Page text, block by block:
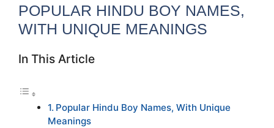
POPULAR HINDU BOY NAMES,
WITH UNIQUE MEANINGS
In This Article
Popular Hindu Boy Names, With Unique
Meanings